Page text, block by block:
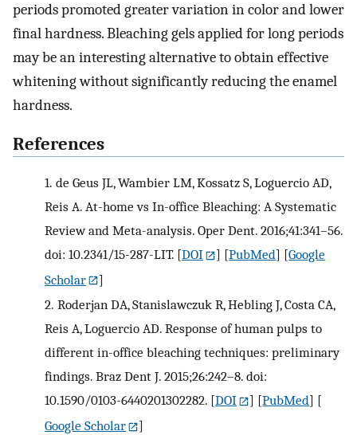
periods promoted greater variation in color and lower
final hardness. Bleaching gels applied for long periods
may be an interesting alternative to obtain effective
whitening without significantly reducing the enamel
hardness.
References
1. de Geus JL, Wambier LM, Kossatz S, Loguercio AD,
Reis A. At-home vs In-office Bleaching: A Systematic
Review and Meta-analysis. Oper Dent. 2016;41:341–56.
doi: 10.2341/15-287-LIT. [DOI ] [PubMed] [Google
Scholar
]
2. Roderjan DA, Stanislawczuk R, Hebling J, Costa CA,
Reis A, Loguercio AD. Response of human pulps to
different in-office bleaching techniques: preliminary
findings. Braz Dent J. 2015;26:242–8. doi:
10.1590/0103-6440201302282. [DOI ] [PubMed] [
Google Scholar
]